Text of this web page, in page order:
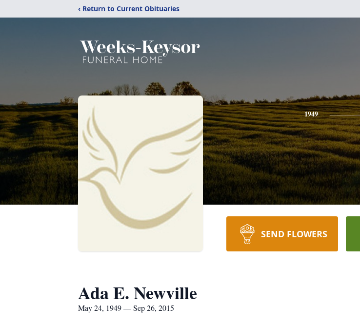
‹ Return to Current Obituaries
1949
SEND FLOWERS
Ada E. Newville
May 24, 1949 — Sep 26, 2015